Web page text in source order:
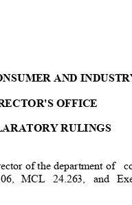
AND
OFFICE
RULINGS
of the department of
MCL 24.263, and